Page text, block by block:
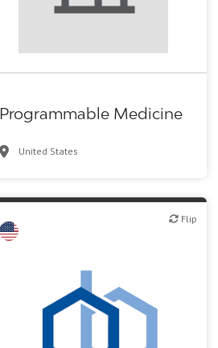
Programmable Medicine
United States
Biotech or pharma, therapeutic R&D
Flip